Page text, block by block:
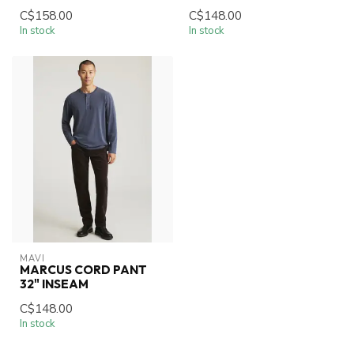
C$158.00
In stock
C$148.00
In stock
MAVI
MARCUS CORD PANT
32" INSEAM
C$148.00
In stock